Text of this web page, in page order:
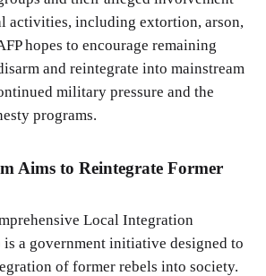
activities, including extortion, arson,
hopes to encourage remaining
and reintegrate into mainstream
military pressure and the
programs.
Aims to Reintegrate Former
Local Integration
is a government initiative designed to
of former rebels into society.